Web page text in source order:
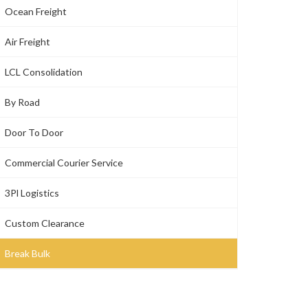
Ocean Freight
Air Freight
LCL Consolidation
By Road
Door To Door
Commercial Courier Service
3Pl Logistics
Custom Clearance
Break Bulk